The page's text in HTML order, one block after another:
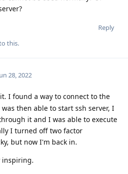
Reply
this.
28, 2022
I found a way to connect to the
was then able to start ssh server, I
it and I was able to execute
I turned off two factor
but now I'm back in.
inspiring.